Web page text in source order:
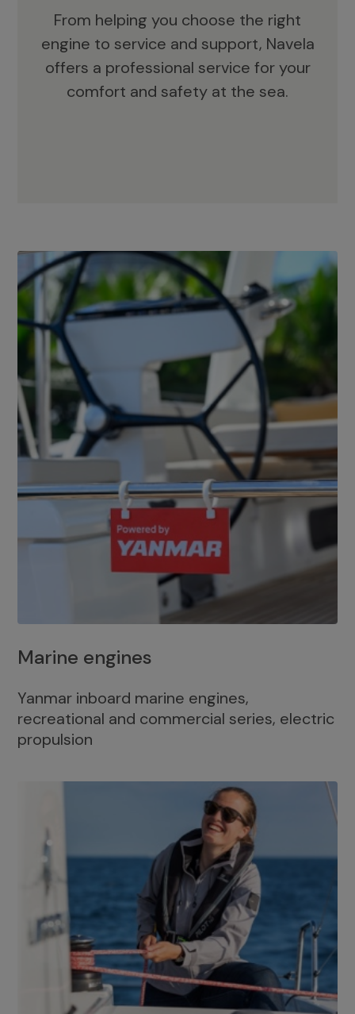
From helping you choose the right
engine to service and support, Navela
offers a professional service for your
comfort and safety at the sea.
Marine engines
Yanmar inboard marine engines,
recreational and commercial series, electric
propulsion